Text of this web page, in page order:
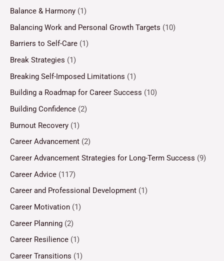
Balance & Harmony (1)
Balancing Work and Personal Growth Targets (10)
Barriers to Self-Care (1)
Break Strategies (1)
Breaking Self-Imposed Limitations (1)
Building a Roadmap for Career Success (10)
Building Confidence (2)
Burnout Recovery (1)
Career Advancement (2)
Career Advancement Strategies for Long-Term Success (9)
Career Advice (117)
Career and Professional Development (1)
Career Motivation (1)
Career Planning (2)
Career Resilience (1)
Career Transitions (1)